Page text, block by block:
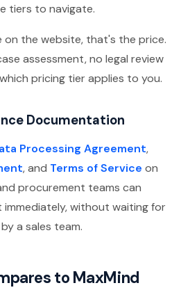
tiers to navigate.
on the website, that's the price.
assessment, no legal review
pricing tier applies to you.
Documentation
Processing Agreement,
, and Terms of Service on
procurement teams can
immediately, without waiting for
a sales team.
to MaxMind